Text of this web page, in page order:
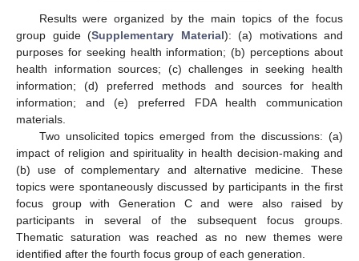
Results were organized by the main topics of the focus
group guide (Supplementary Material): (a) motivations and
purposes for seeking health information; (b) perceptions about
health information sources; (c) challenges in seeking health
information; (d) preferred methods and sources for health
information; and (e) preferred FDA health communication
materials.
Two unsolicited topics emerged from the discussions: (a)
impact of religion and spirituality in health decision-making and
(b) use of complementary and alternative medicine. These
topics were spontaneously discussed by participants in the first
focus group with Generation C and were also raised by
participants in several of the subsequent focus groups.
Thematic saturation was reached as no new themes were
identified after the fourth focus group of each generation.